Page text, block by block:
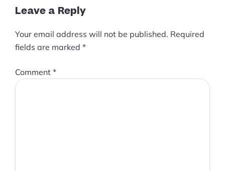
Leave a Reply
Your email address will not be published. Required
fields are marked *
Comment *